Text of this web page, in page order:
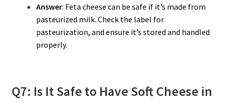
Answer: Feta cheese can be safe if it’s made from
pasteurized milk. Check the label for
pasteurization, and ensure it’s stored and handled
properly.
Q7: Is It Safe to Have Soft Cheese in